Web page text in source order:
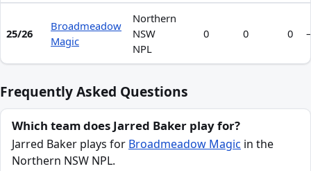
Season statistics for Jarred Baker
25/26
Broadmeadow
Magic
Northern
NSW
NPL
0 0 0
Frequently Asked Questions
Which team does Jarred Baker play for?
Jarred Baker plays for Broadmeadow Magic in the
Northern NSW NPL.